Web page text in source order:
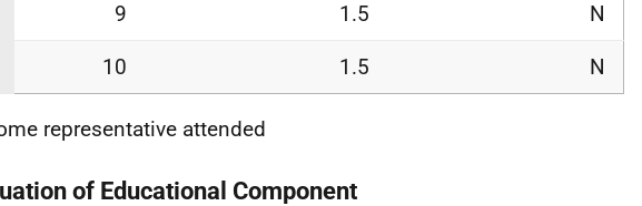
9 1.5 N
10 1.5 N
representative attended
of Educational Component